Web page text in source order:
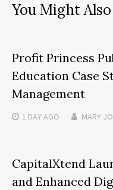
You Might
Profit Princess
Education Case
Management
1 DAYAGO MARY
CapitalXtend
and Enhanced